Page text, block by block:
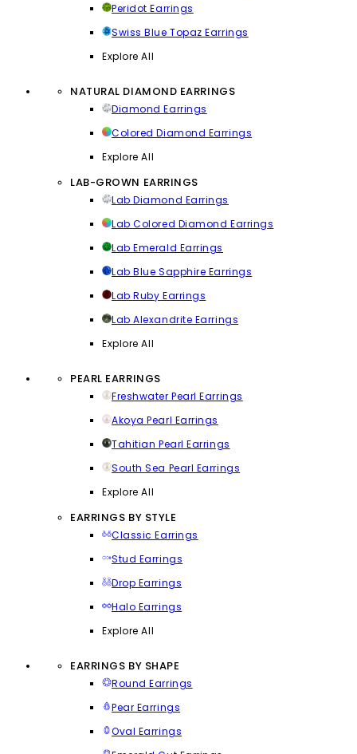
Peridot Earrings
Swiss Blue Topaz Earrings
Explore All
NATURAL DIAMOND EARRINGS
Diamond Earrings
Colored Diamond Earrings
Explore All
LAB-GROWN EARRINGS
Lab Diamond Earrings
Lab Colored Diamond Earrings
Lab Emerald Earrings
Lab Blue Sapphire Earrings
Lab Ruby Earrings
Lab Alexandrite Earrings
Explore All
PEARL EARRINGS
Freshwater Pearl Earrings
Akoya Pearl Earrings
Tahitian Pearl Earrings
South Sea Pearl Earrings
Explore All
EARRINGS BY STYLE
Classic Earrings
Stud Earrings
Drop Earrings
Halo Earrings
Explore All
EARRINGS BY SHAPE
Round Earrings
Pear Earrings
Oval Earrings